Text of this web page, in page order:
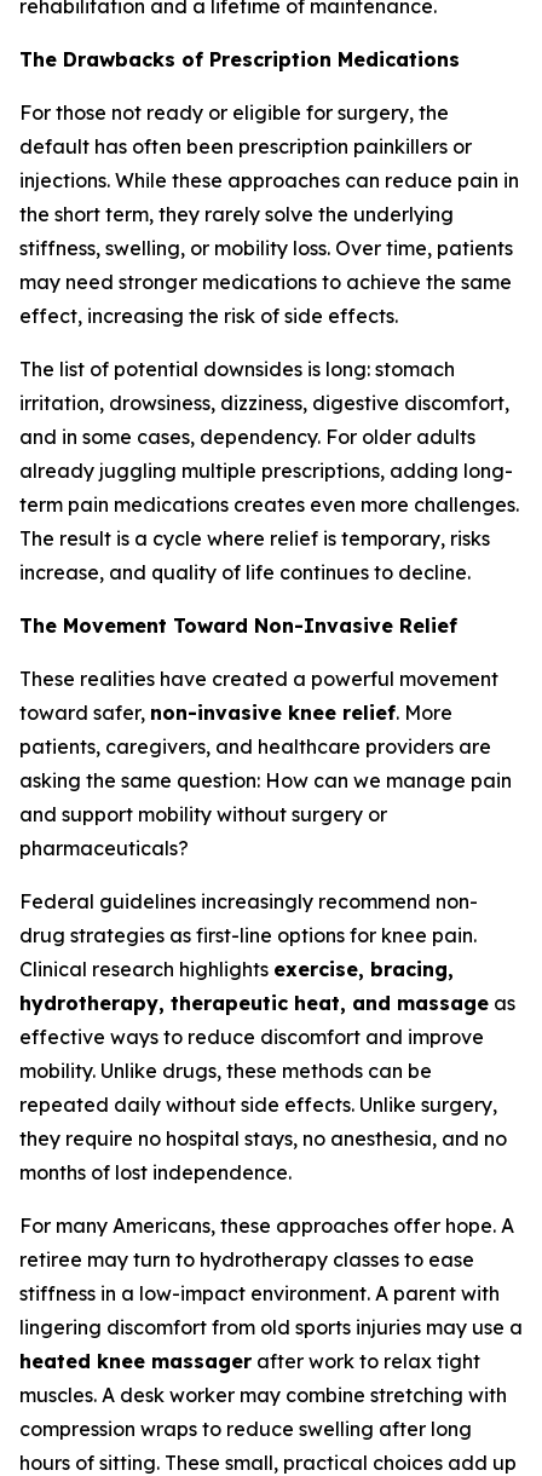
rehabilitation and a lifetime of maintenance.
The Drawbacks of Prescription Medications
For those not ready or eligible for surgery, the
default has often been prescription painkillers or
injections. While these approaches can reduce pain in
the short term, they rarely solve the underlying
stiffness, swelling, or mobility loss. Over time, patients
may need stronger medications to achieve the same
effect, increasing the risk of side effects.
The list of potential downsides is long: stomach
irritation, drowsiness, dizziness, digestive discomfort,
and in some cases, dependency. For older adults
already juggling multiple prescriptions, adding long-
term pain medications creates even more challenges.
The result is a cycle where relief is temporary, risks
increase, and quality of life continues to decline.
The Movement Toward Non-Invasive Relief
These realities have created a powerful movement
toward safer, non-invasive knee relief. More
patients, caregivers, and healthcare providers are
asking the same question: How can we manage pain
and support mobility without surgery or
pharmaceuticals?
Federal guidelines increasingly recommend non-
drug strategies as first-line options for knee pain.
Clinical research highlights exercise, bracing,
hydrotherapy, therapeutic heat, and massage as
effective ways to reduce discomfort and improve
mobility. Unlike drugs, these methods can be
repeated daily without side effects. Unlike surgery,
they require no hospital stays, no anesthesia, and no
months of lost independence.
For many Americans, these approaches offer hope. A
retiree may turn to hydrotherapy classes to ease
stiffness in a low-impact environment. A parent with
lingering discomfort from old sports injuries may use a
heated knee massager after work to relax tight
muscles. A desk worker may combine stretching with
compression wraps to reduce swelling after long
hours of sitting. These small, practical choices add up